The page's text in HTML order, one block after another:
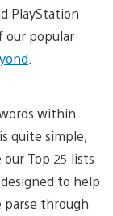
PlayStation
our popular
within
quite simple,
our Top 25 lists
to help
parse through